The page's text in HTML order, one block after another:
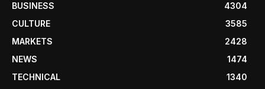
BUSINESS
4304
CULTURE
3585
MARKETS
2428
NEWS
1474
TECHNICAL
1340